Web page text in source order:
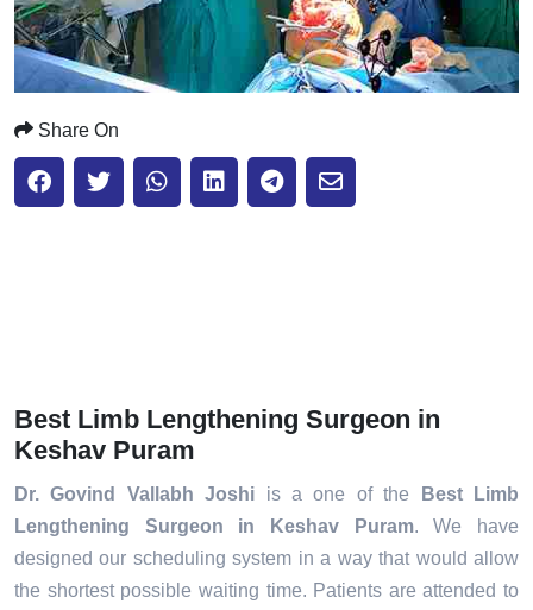
Share On
Best Limb Lengthening Surgeon in
Keshav Puram
Dr. Govind Vallabh Joshi is a one of the
Best Limb
Lengthening Surgeon in Keshav Puram. We have
designed our scheduling system in a way that would allow
the shortest possible waiting time. Patients are attended to